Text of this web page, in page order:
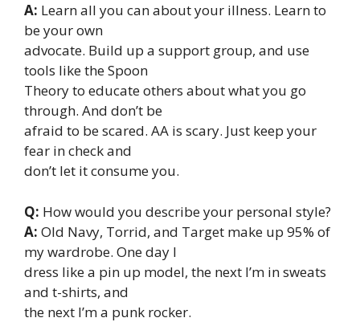
A: Learn all you can about your illness. Learn to
be your own
advocate. Build up a support group, and use
tools like the Spoon
Theory to educate others about what you go
through. And don’t be
afraid to be scared. AA is scary. Just keep your
fear in check and
don’t let it consume you.
Q: How would you describe your personal style?
A: Old Navy, Torrid, and Target make up 95% of
my wardrobe. One day I
dress like a pin up model, the next I’m in sweats
and t-shirts, and
the next I’m a punk rocker.